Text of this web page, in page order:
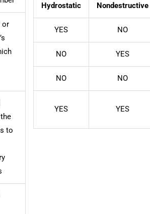
Hydrostatic Nondestructive
YES NO
NO YES
NO NO
YES YES
or
to